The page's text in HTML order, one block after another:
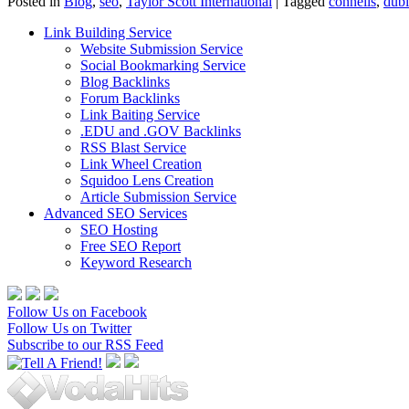
Link Building Service
Website Submission Service
Social Bookmarking Service
Blog Backlinks
Forum Backlinks
Link Baiting Service
.EDU and .GOV Backlinks
RSS Blast Service
Link Wheel Creation
Squidoo Lens Creation
Article Submission Service
Advanced SEO Services
SEO Hosting
Free SEO Report
Keyword Research
Follow Us on Facebook
Follow Us on Twitter
Subscribe to our RSS Feed